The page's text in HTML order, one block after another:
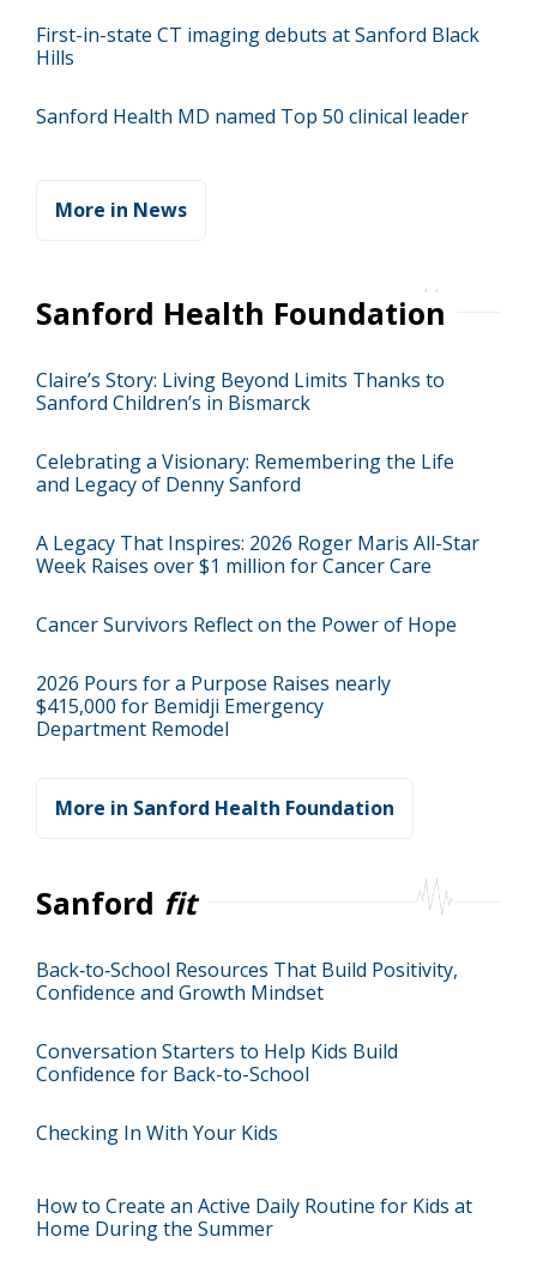
First-in-state CT imaging debuts at Sanford Black
Hills
Sanford Health MD named Top 50 clinical leader
More in News
Sanford Health Foundation
Claire’s Story: Living Beyond Limits Thanks to
Sanford Children’s in Bismarck
Celebrating a Visionary: Remembering the Life
and Legacy of Denny Sanford
A Legacy That Inspires: 2026 Roger Maris All-Star
Week Raises over $1 million for Cancer Care
Cancer Survivors Reflect on the Power of Hope
2026 Pours for a Purpose Raises nearly
$415,000 for Bemidji Emergency
Department Remodel
More in Sanford Health Foundation
Sanford fit
Back‑to‑School Resources That Build Positivity,
Confidence and Growth Mindset
Conversation Starters to Help Kids Build
Confidence for Back-to-School
Checking In With Your Kids
How to Create an Active Daily Routine for Kids at
Home During the Summer